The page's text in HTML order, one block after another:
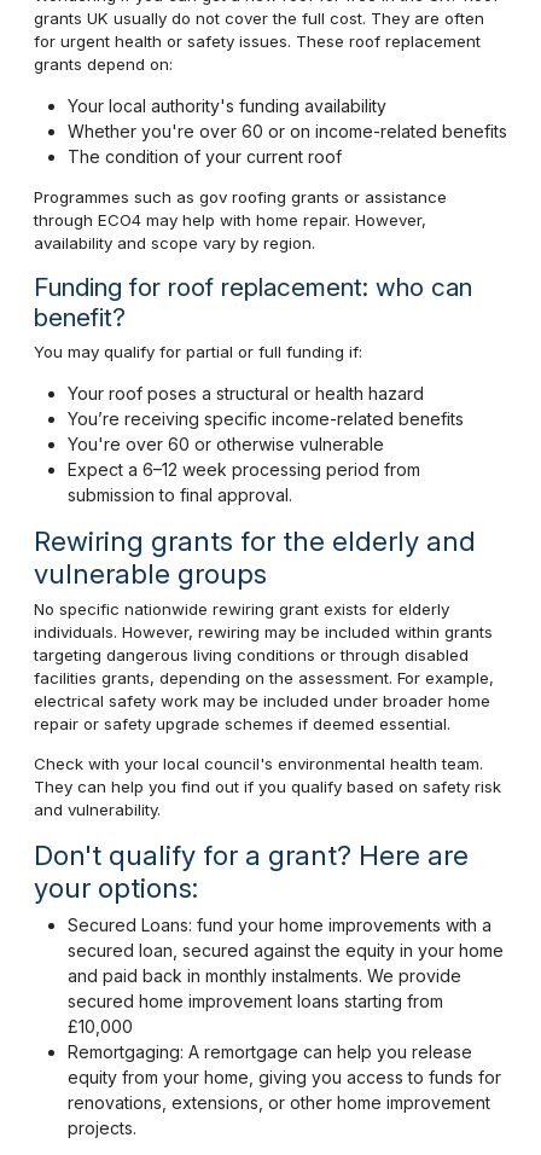
grants UK usually do not cover the full cost. They are often
for urgent health or safety issues. These roof replacement
grants depend on:
Your local authority's funding availability
Whether you're over 60 or on income-related benefits
The condition of your current roof
Programmes such as gov roofing grants or assistance
through ECO4 may help with home repair. However,
availability and scope vary by region.
Funding for roof replacement: who can
benefit?
You may qualify for partial or full funding if:
Your roof poses a structural or health hazard
You’re receiving specific income-related benefits
You're over 60 or otherwise vulnerable
Expect a 6–12 week processing period from
submission to final approval.
Rewiring grants for the elderly and
vulnerable groups
No specific nationwide rewiring grant exists for elderly
individuals. However, rewiring may be included within grants
targeting dangerous living conditions or through disabled
facilities grants, depending on the assessment. For example,
electrical safety work may be included under broader home
repair or safety upgrade schemes if deemed essential.
Check with your local council's environmental health team.
They can help you find out if you qualify based on safety risk
and vulnerability.
Don't qualify for a grant? Here are
your options:
Secured Loans: fund your home improvements with a
secured loan, secured against the equity in your home
and paid back in monthly instalments. We provide
secured home improvement loans starting from
£10,000
Remortgaging: A remortgage can help you release
equity from your home, giving you access to funds for
renovations, extensions, or other home improvement
projects.